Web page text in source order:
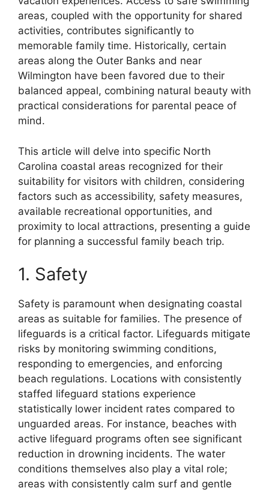
areas, coupled with the opportunity for shared
activities, contributes significantly to
memorable family time. Historically, certain
areas along the Outer Banks and near
Wilmington have been favored due to their
balanced appeal, combining natural beauty with
practical considerations for parental peace of
mind.
This article will delve into specific North
Carolina coastal areas recognized for their
suitability for visitors with children, considering
factors such as accessibility, safety measures,
available recreational opportunities, and
proximity to local attractions, presenting a guide
for planning a successful family beach trip.
1. Safety
Safety is paramount when designating coastal
areas as suitable for families. The presence of
lifeguards is a critical factor. Lifeguards mitigate
risks by monitoring swimming conditions,
responding to emergencies, and enforcing
beach regulations. Locations with consistently
staffed lifeguard stations experience
statistically lower incident rates compared to
unguarded areas. For instance, beaches with
active lifeguard programs often see significant
reduction in drowning incidents. The water
conditions themselves also play a vital role;
areas with consistently calm surf and gentle